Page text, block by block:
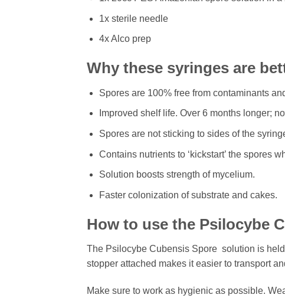
1x sterile needle
4x Alco prep
Why these syringes are
Spores are 100% free from contaminants
Improved shelf life. Over 6 months longer;
Spores are not sticking to sides of the
Contains nutrients to ‘kickstart’ the spores
Solution boosts strength of mycelium.
Faster colonization of substrate and cakes.
How to use the Psilocybe
The Psilocybe Cubensis Spore solution is
stopper attached makes it easier to transport
Make sure to work as hygienic as possible.